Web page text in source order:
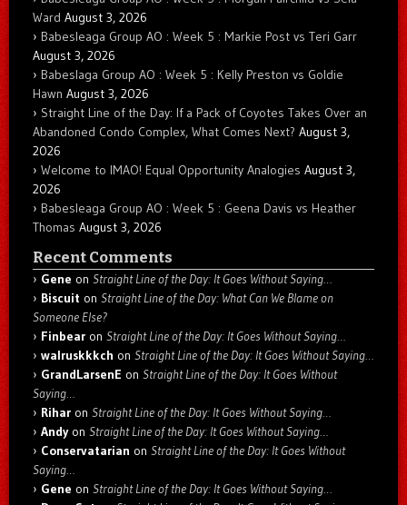
Ward August 3, 2026
Babesleaga Group AO : Week 5 : Markie Post vs Teri Garr
August 3, 2026
Babeslaga Group AO : Week 5 : Kelly Preston vs Goldie
Hawn August 3, 2026
Straight Line of the Day: If a Pack of Coyotes Takes Over an
Abandoned Condo Complex, What Comes Next? August 3,
2026
Welcome to IMAO! Equal Opportunity Analogies August 3,
2026
Babesleaga Group AO : Week 5 : Geena Davis vs Heather
Thomas August 3, 2026
Recent Comments
Gene on Straight Line of the Day: It Goes Without Saying…
Biscuit on Straight Line of the Day: What Can We Blame on
Someone Else?
Finbear on Straight Line of the Day: It Goes Without Saying…
walruskkkch on Straight Line of the Day: It Goes Without Saying…
GrandLarsenE on Straight Line of the Day: It Goes Without
Saying…
Rihar on Straight Line of the Day: It Goes Without Saying…
Andyon Straight Line of the Day: It Goes Without Saying…
Conservatarian on Straight Line of the Day: It Goes Without
Saying…
Gene on Straight Line of the Day: It Goes Without Saying…